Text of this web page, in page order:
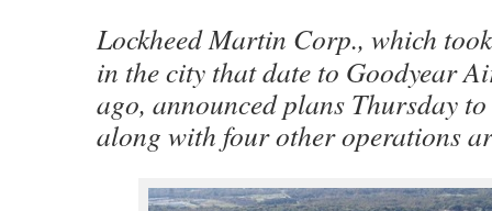
Lockheed Martin Corp., which
in the city that date to Goodyear
ago, announced plans Thursday
along with four other operations